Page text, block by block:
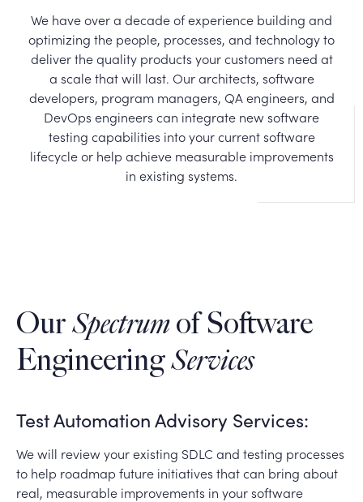
We have over a decade of experience building and
optimizing the people, processes, and technology to
deliver the quality products your customers need at
a scale that will last. Our architects, software
developers, program managers, QA engineers, and
DevOps engineers can integrate new software
testing capabilities into your current software
lifecycle or help achieve measurable improvements
in existing systems.
OurSpectrumof Software
EngineeringServices
Test Automation Advisory Services:
We will review your existing SDLC and testing processes
to help roadmap future initiatives that can bring about
real, measurable improvements in your software